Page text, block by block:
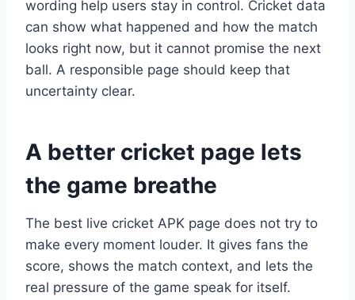
wording help users stay in control. Cricket data
can show what happened and how the match
looks right now, but it cannot promise the next
ball. A responsible page should keep that
uncertainty clear.
A better cricket page lets
the game breathe
The best live cricket APK page does not try to
make every moment louder. It gives fans the
score, shows the match context, and lets the
real pressure of the game speak for itself.